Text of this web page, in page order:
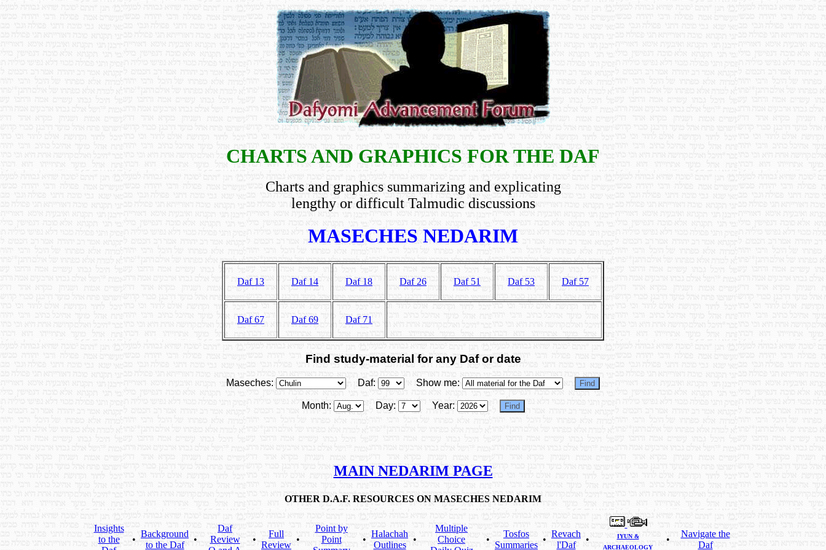
CHARTS AND GRAPHICS FOR THE DAF
Charts and graphics summarizing and explicating
lengthy or difficult Talmudic discussions
MASECHES NEDARIM
Daf 13 Daf 14 Daf 18 Daf 26 Daf 51 Daf 53 Daf 57
Daf 67 Daf 69 Daf 71
Find study-material for any Daf or date
Maseches: Daf: Show me:
Month: Day: Year:
MAIN NEDARIM PAGE
OTHER D.A.F. RESOURCES ON MASECHES NEDARIM
Insights
to the
•
Background
to the Daf
•
Daf
Review
•
Full
Review
•
Point by
Point
•
Halachah
Outlines
•
Multiple
Choice
•
Tosfos
Summaries
•
Revach
l'Daf
•
IYUN &
ARCHAEOLOGY
•
Navigate the
Daf